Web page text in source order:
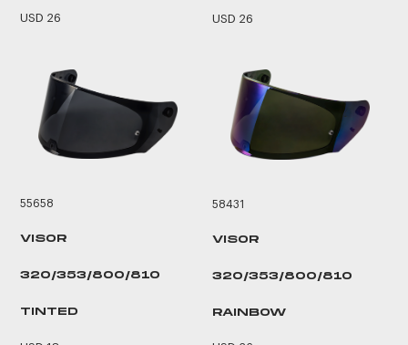
USD 26 USD 26
55658
VISOR
320/353/800/810
TINTED
58431
VISOR
320/353/800/810
RAINBOW